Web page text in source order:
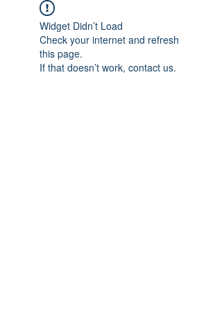
Widget Didn’t Load
Check your internet and refresh
this page.
If that doesn’t work, contact us.